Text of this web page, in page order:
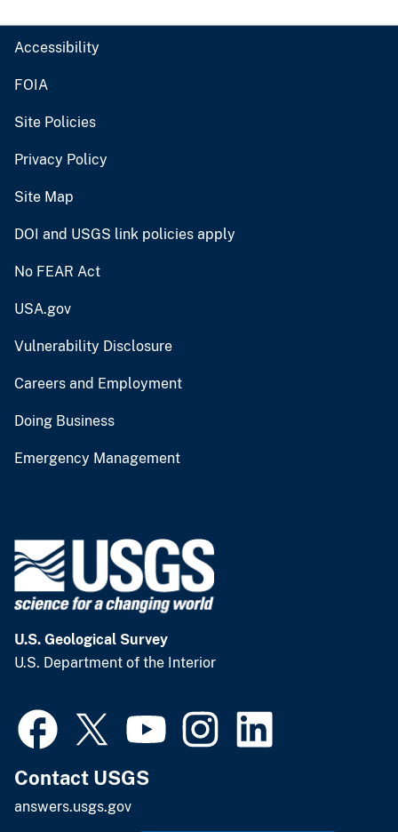
Accessibility
FOIA
Site Policies
Privacy Policy
Site Map
DOI and USGS link policies apply
No FEAR Act
USA.gov
Vulnerability Disclosure
Careers and Employment
Doing Business
Emergency Management
U.S. Geological Survey
U.S. Department of the Interior
Contact USGS
answers.usgs.gov